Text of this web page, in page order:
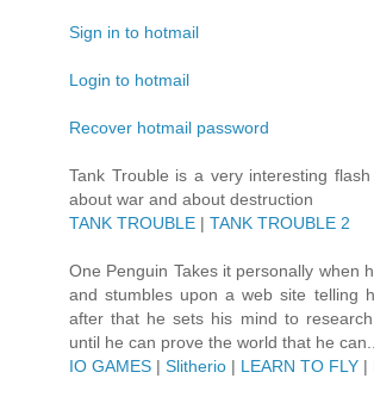
Sign in to hotmail
Login to hotmail
Recover hotmail password
Tank Trouble is a very interesting
about war and about destruction
TANK TROUBLE | TANK TROUBLE 2
One Penguin Takes it personally when
and stumbles upon a web site telling
after that he sets his mind to
until he can prove the world that he can..
IO GAMES | Slitherio | LEARN TO FLY |